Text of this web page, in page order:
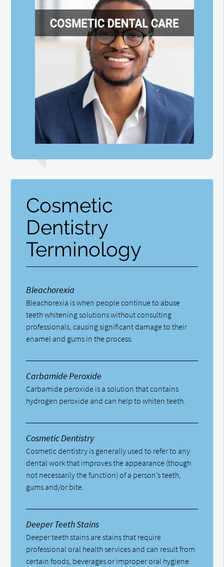
Cosmetic
Dentistry
Terminology
Bleachorexia
Bleachorexia is when people continue to abuse
teeth whitening solutions without consulting
professionals, causing significant damage to their
enamel and gums in the process.
Carbamide Peroxide
Carbamide peroxide is a solution that contains
hydrogen peroxide and can help to whiten teeth.
Cosmetic Dentistry
Cosmetic dentistry is generally used to refer to any
dental work that improves the appearance (though
not necessarily the function) of a person’s teeth,
gums and/or bite.
Deeper Teeth Stains
Deeper teeth stains are stains that require
professional oral health services and can result from
certain foods, beverages or improper oral hygiene.